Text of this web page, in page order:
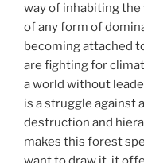
way of inhabiting
of any form of
becoming attached
are fighting for
a world without
is a struggle against
destruction and
makes this forest